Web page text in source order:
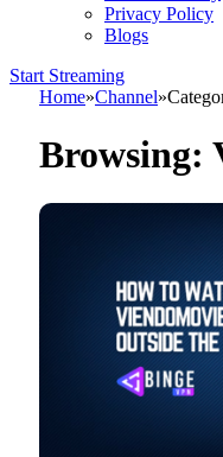
Privacy Policy
Blogs
Start Streaming
Home»Channel»
Browsing: